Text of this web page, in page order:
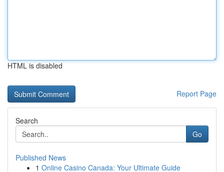
HTML is disabled
Report Page
Search
Go
Published News
1 Online Casino Canada: Your Ultimate Guide